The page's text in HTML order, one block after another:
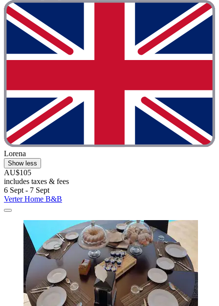
Lorena
Show less
AU$105
includes taxes & fees
6 Sept - 7 Sept
Verter Home B&B